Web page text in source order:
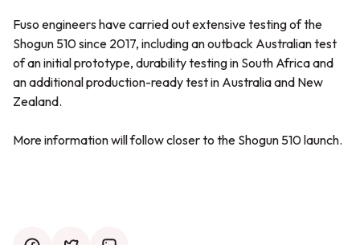
Fuso engineers have carried out extensive testing of the
Shogun 510 since 2017, including an outback Australian test
of an initial prototype, durability testing in South Africa and
an additional production-ready test in Australia and New
Zealand.
More information will follow closer to the Shogun 510 launch.